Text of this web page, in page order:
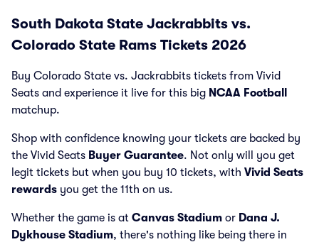
South Dakota State Jackrabbits vs.
Colorado State Rams Tickets 2026
Buy Colorado State vs. Jackrabbits tickets from Vivid
Seats and experience it live for this big NCAA Football
matchup.
Shop with confidence knowing your tickets are backed by
the Vivid Seats Buyer Guarantee. Not only will you get
legit tickets but when you buy 10 tickets, with Vivid Seats
rewards you get the 11th on us.
Whether the game is at Canvas Stadium or Dana J.
Dykhouse Stadium, there's nothing like being there in